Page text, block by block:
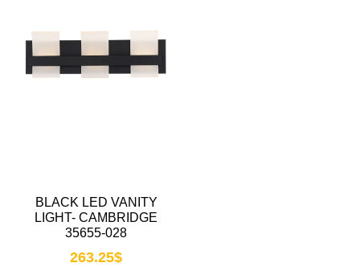
BLACK LED VANITY
LIGHT- CAMBRIDGE
35655-028
263.25$